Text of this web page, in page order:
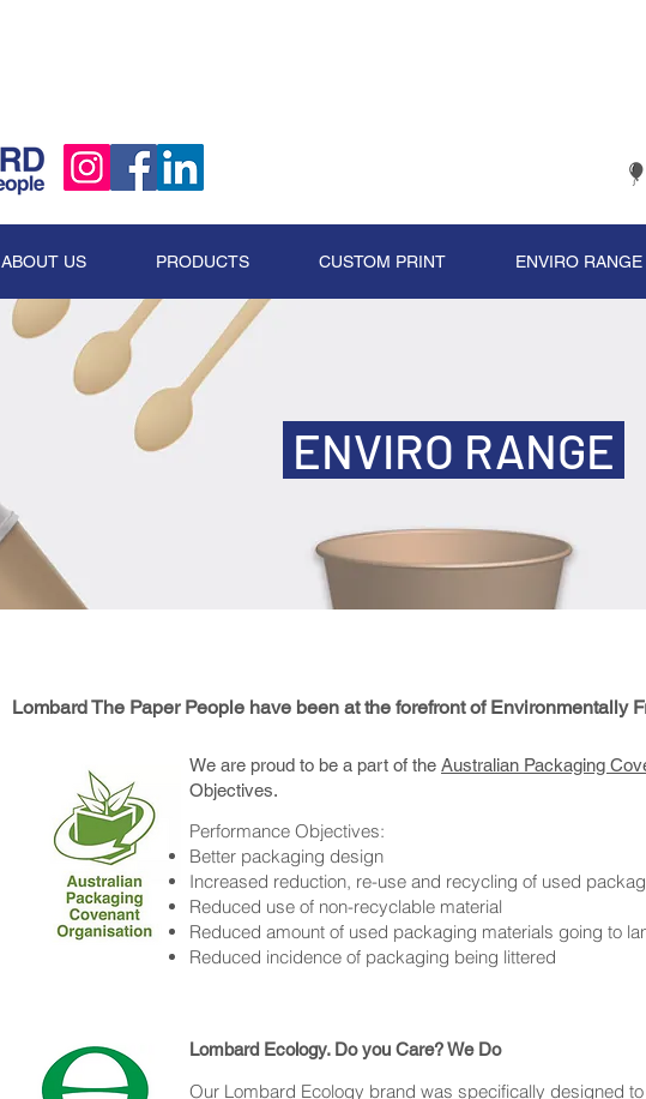
ABOUT US PRODUCTS CUSTOM PRINT ENVIRO RANGE
ENVIRO RANGE
Lombard The Paper People have been at the forefront of Environmentally
We are proud to be a part of the Australian Packaging
Objectives.
Performance Objectives:
Better packaging design
Increased reduction, re-use and recycling of used
Reduced use of non-recyclable material
Reduced amount of used packaging materials going to
Reduced incidence of packaging being littered
Lombard Ecology. Do you Care? We Do
Our Lombard Ecology brand was specifically designed